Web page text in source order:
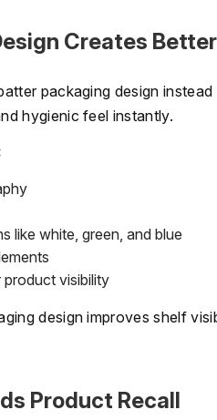
Creates
packaging design
hygienic feel instantly.
like white, green, and blue
visibility
design improves shelf
Product Recall